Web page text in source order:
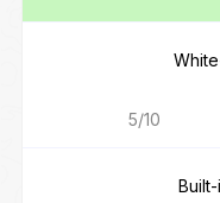
5/10